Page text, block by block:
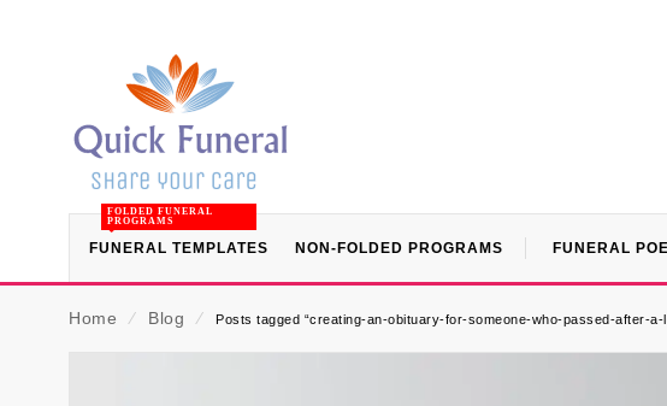
FUNERAL TEMPLATES
FOLDED FUNERAL
PROGRAMS
NON-FOLDED PROGRAMS FUNERAL
Home ⁄ Blog ⁄ Posts tagged “creating-an-obituary-for-someone-who-passed-after-a-